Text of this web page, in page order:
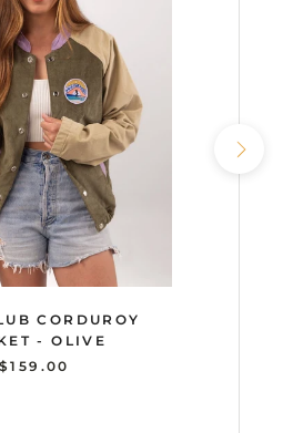
CORDUROY
- OLIVE
$159.00